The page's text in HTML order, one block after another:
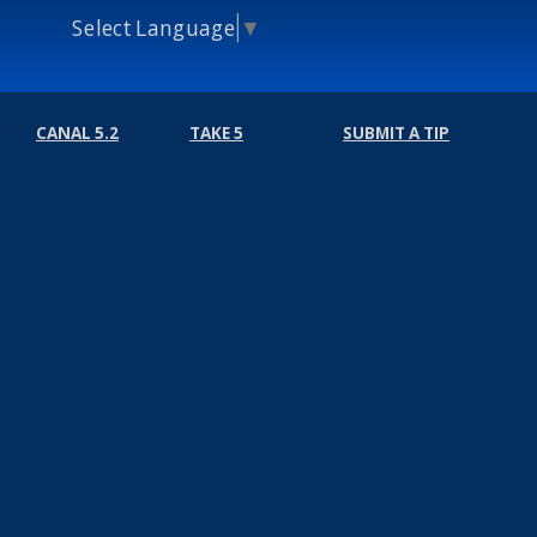
Select Language ▼
CANAL 5.2 TAKE 5 SUBMIT A TIP